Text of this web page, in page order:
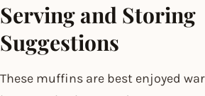
Serving and Storing
Suggestions
These muffins are best enjoyed